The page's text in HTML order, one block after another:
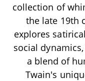
collection of
the late 19th
explores
social
a blend of
Twain's